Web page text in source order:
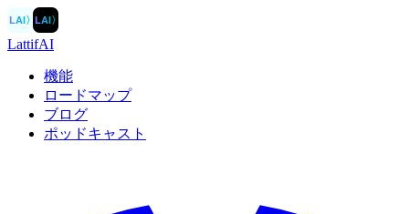
LAI〉LAI〉
LattifAI
機能
ロードマップ
ブログ
ポッドキャスト